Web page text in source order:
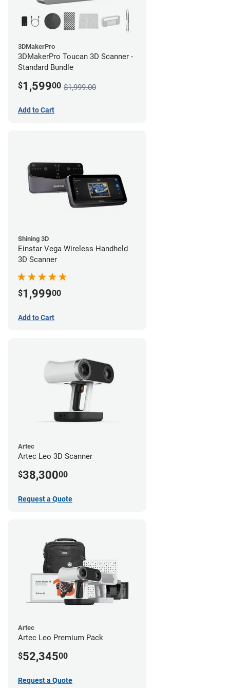
3DMakerPro
3DMakerPro Toucan 3D Scanner -
Standard Bundle
$1,59900 $1,999.00
Add to Cart
Shining 3D
Einstar Vega Wireless Handheld
3D Scanner
$1,99900
Add to Cart
Artec
Artec Leo 3D Scanner
$38,30000
Request a Quote
Artec
Artec Leo Premium Pack
$52,34500
Request a Quote